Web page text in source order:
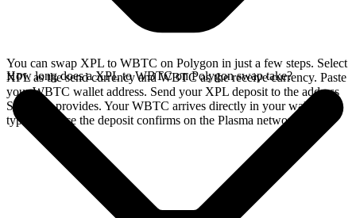
You can swap XPL to WBTC on Polygon in just a few steps. Select
XPL as the send currency and WBTC as the receive currency. Paste
your WBTC wallet address. Send your XPL deposit to the address
SideShift provides. Your WBTC arrives directly in your wallet,
typically once the deposit confirms on the Plasma network.
How long does a XPL to WBTC on Polygon swap take?